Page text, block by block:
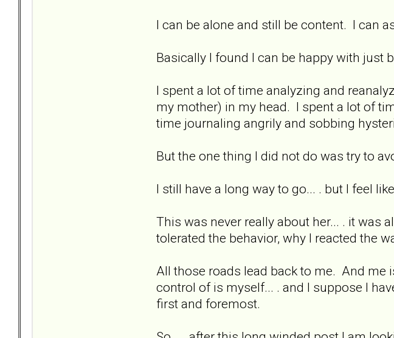
I can be alone and still be content. I can
Basically I found I can be happy with just
I spent a lot of time analyzing and
my mother) in my head. I spent a lot of
time journaling angrily and sobbing
But the one thing I did not do was try to
I still have a long way to go... . but I feel
This was never really about her... . it was
tolerated the behavior, why I reacted the
All those roads lead back to me. And me
control of is myself... . and I suppose I
first and foremost.